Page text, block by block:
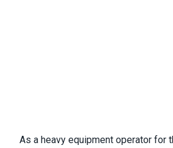
As a heavy equipment operator for